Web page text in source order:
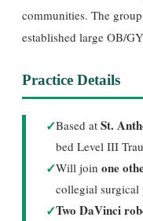
communities. The
established large OB/
Practice Details
✓Based at St.
bed Level III
✓Will join one
collegial surgical
✓Two DaVinci